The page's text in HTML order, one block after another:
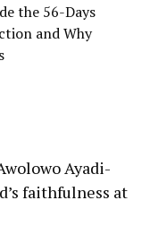
the 56-Days
and Why
Ayadi-
faithfulness at